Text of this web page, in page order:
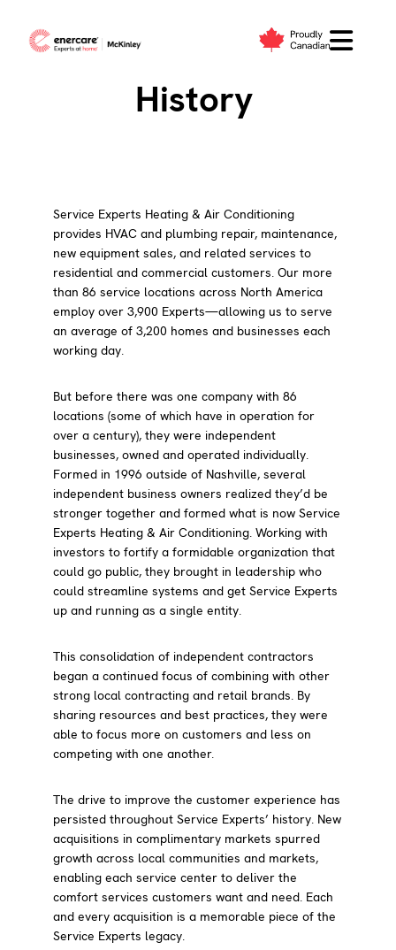
Our Company
History
Service Experts Heating & Air Conditioning
provides HVAC and plumbing repair, maintenance,
new equipment sales, and related services to
residential and commercial customers. Our more
than 86 service locations across North America
employ over 3,900 Experts—allowing us to serve
an average of 3,200 homes and businesses each
working day.
But before there was one company with 86
locations (some of which have in operation for
over a century), they were independent
businesses, owned and operated individually.
Formed in 1996 outside of Nashville, several
independent business owners realized they’d be
stronger together and formed what is now Service
Experts Heating & Air Conditioning. Working with
investors to fortify a formidable organization that
could go public, they brought in leadership who
could streamline systems and get Service Experts
up and running as a single entity.
This consolidation of independent contractors
began a continued focus of combining with other
strong local contracting and retail brands. By
sharing resources and best practices, they were
able to focus more on customers and less on
competing with one another.
The drive to improve the customer experience has
persisted throughout Service Experts’ history. New
acquisitions in complimentary markets spurred
growth across local communities and markets,
enabling each service center to deliver the
comfort services customers want and need. Each
and every acquisition is a memorable piece of the
Service Experts legacy.